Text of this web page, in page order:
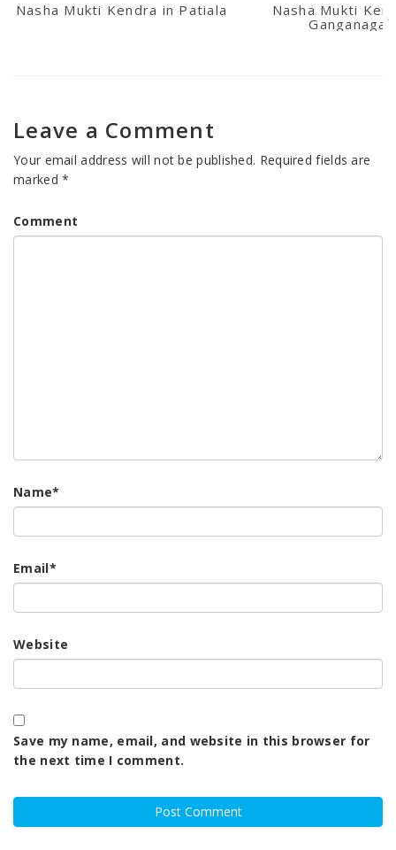
Nasha Mukti Kendra in Patiala
Nasha Mukti
Ganganagar
Leave a Comment
Your email address will not be published. Required fields are
marked*
Comment
Name*
Email*
Website
Save my name, email, and website in this browser for
the next time I comment.